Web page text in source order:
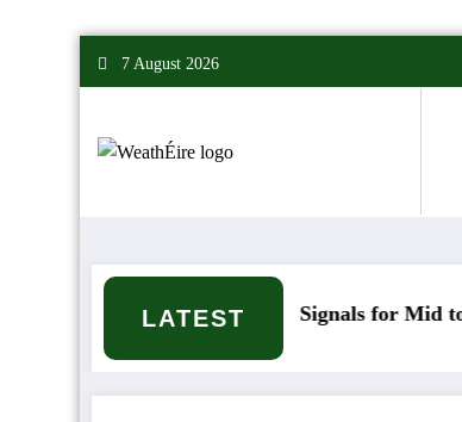
7 August 2026
LATEST
Mixed Weather Signals for Mid to Late January